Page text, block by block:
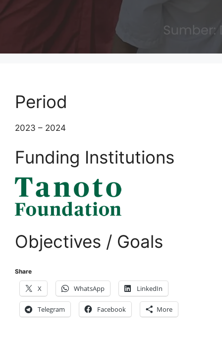
Period
2023 – 2024
Funding Institutions
Objectives / Goals
Share
X WhatsApp LinkedIn
Telegram Facebook More